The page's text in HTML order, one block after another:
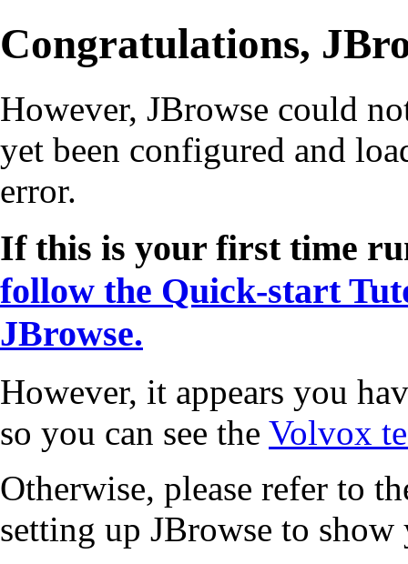
Congratulations,
However, JBrowse could
yet been configured and
error.
If this is your first time
follow the Quick-start
JBrowse.
However, it appears you
so you can see the Volvox
Otherwise, please refer to
setting up JBrowse to show